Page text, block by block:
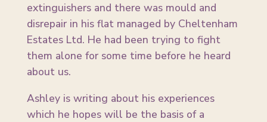
extinguishers and there was mould and
disrepair in his flat managed by Cheltenham
Estates Ltd. He had been trying to fight
them alone for some time before he heard
about us.
Ashley is writing about his experiences
which he hopes will be the basis of a